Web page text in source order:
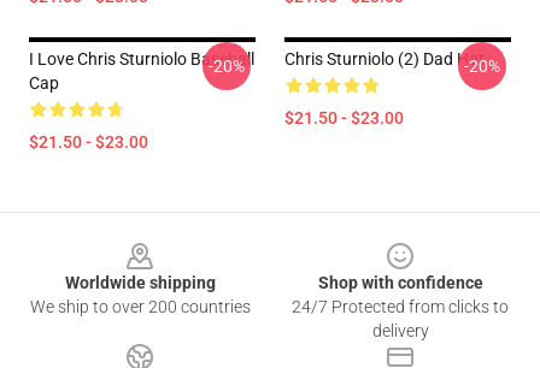
I Love Chris Sturniolo Baseball
Cap
$21.50 - $23.00
-20% Chris Sturniolo (2) Dad Hat
$21.50 - $23.00
-20%
Worldwide shipping
We ship to over 200 countries
Shop with confidence
24/7 Protected from clicks to
delivery